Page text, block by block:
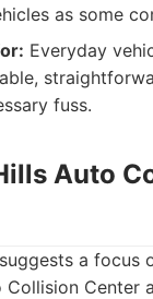
as some
Everyday
fuss.
Auto
a focus
Collision Center